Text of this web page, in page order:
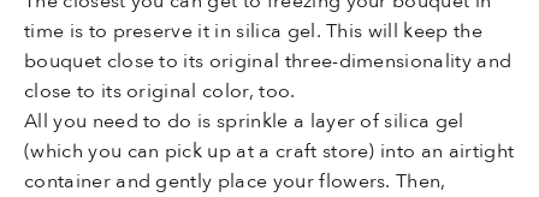
time is to preserve it in silica gel. This will keep the
bouquet close to its original three-dimensionality and
close to its original color, too.
All you need to do is sprinkle a layer of silica gel
(which you can pick up at a craft store) into an airtight
container and gently place your flowers. Then,